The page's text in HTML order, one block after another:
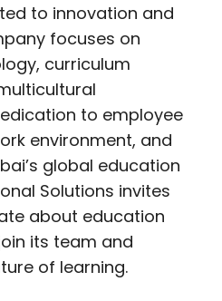
to innovation and
focuses on
curriculum
to employee
environment, and
global education
Solutions invites
about education
its team and
of learning.